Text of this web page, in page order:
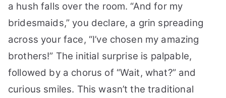
Bridesmaids:
A
Guide
a hush falls over the room. “And for my
bridesmaids,” you declare, a grin spreading
across your face, “I’ve chosen my amazing
brothers!” The initial surprise is palpable,
followed by a chorus of “Wait, what?” and
curious smiles. This wasn’t the traditional